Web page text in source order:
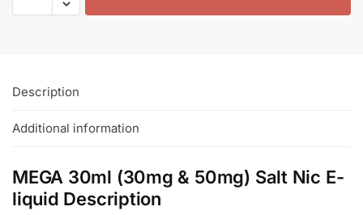
Description
Additional information
MEGA 30ml (30mg & 50mg) Salt Nic E-
liquid Description